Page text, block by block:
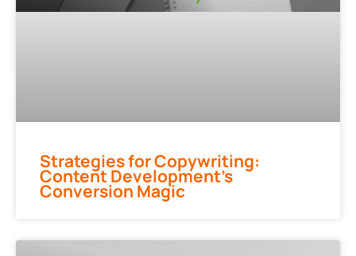
Strategies for Copywriting:
Content Development’s
Conversion Magic